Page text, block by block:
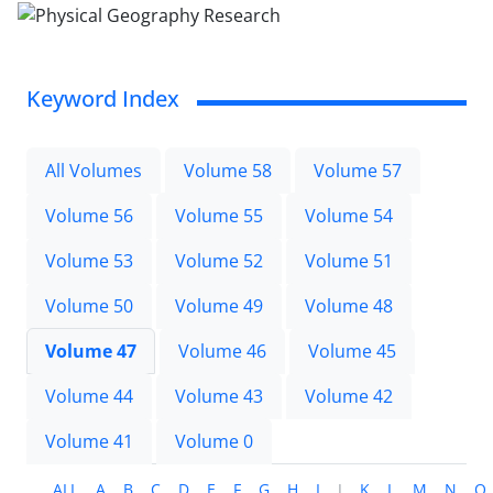
Keyword Index
All Volumes Volume 58
Volume 57
Volume 56
Volume 55
Volume 54
Volume 53
Volume 52
Volume 51
Volume 50
Volume 49
Volume 48
Volume 47
Volume 46
Volume 45
Volume 44
Volume 43
Volume 42
Volume 41
Volume 0